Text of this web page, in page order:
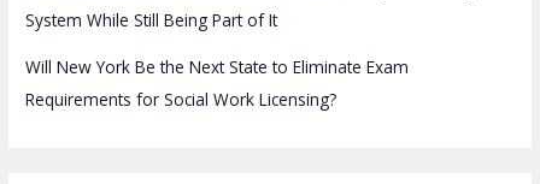
System While Still Being Part of It
Will New York Be the Next State to Eliminate Exam
Requirements for Social Work Licensing?